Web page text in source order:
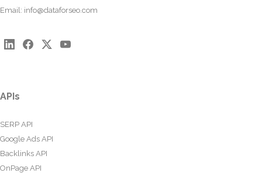
Email: info@dataforseo.com
APIs
SERP API
Google Ads API
Backlinks API
OnPage API